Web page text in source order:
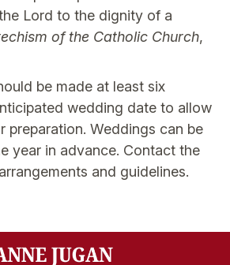
Lord to the dignity of a
of the Catholic Church,
be made at least six
wedding date to allow
preparation. Weddings can be
year in advance. Contact the
and guidelines.